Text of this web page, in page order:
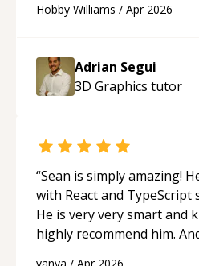
future.“
Hobby Williams / Apr 2026
Adrian Segui
3D Graphics tutor
“Sean is simply amazing!
with React and TypeScript
He is very very smart and
highly recommend him.